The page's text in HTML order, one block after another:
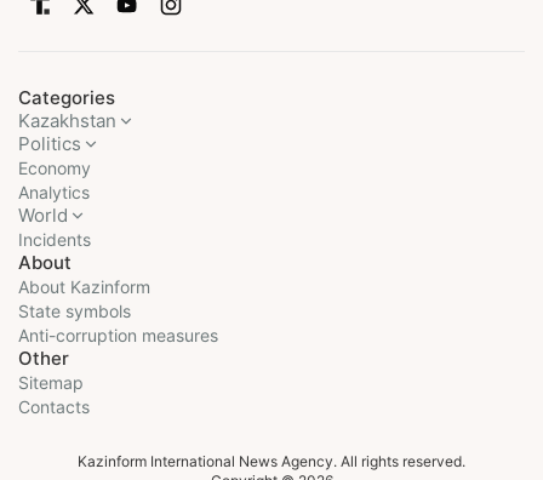
Categories
Kazakhstan
Politics
Economy
Analytics
World
Incidents
About
About Kazinform
State symbols
Anti-corruption measures
Other
Sitemap
Contacts
Kazinform International News Agency. All rights reserved.